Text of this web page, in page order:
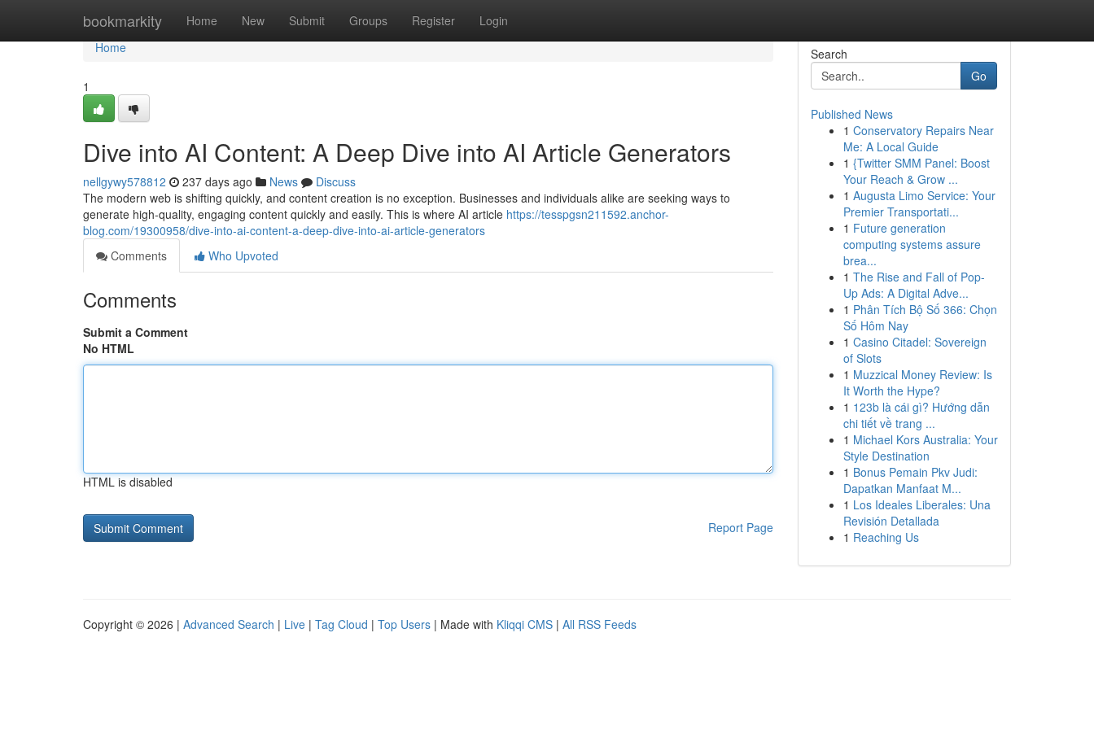
bookmarkity Home New Submit Groups Register Login
Home
Home
1
Dive into AI Content: A Deep Dive into AI Article Generators
nellgywy578812 237 days ago News
Discuss
The modern web is shifting quickly, and content creation is no exception. Businesses and individuals alike are seeking ways to
generate high-quality, engaging content quickly and easily. This is where AI article https://tesspgsn211592.anchor-
blog.com/19300958/dive-into-ai-content-a-deep-dive-into-ai-article-generators
Comments
Who Upvoted
Comments
Submit a Comment
No HTML
HTML is disabled
Report Page
Search
Go
Published News
1 Conservatory Repairs Near
Me: A Local Guide
1 {Twitter SMM Panel: Boost
Your Reach & Grow ...
1 Augusta Limo Service: Your
Premier Transportati...
1 Future generation
computing systems assure
brea...
1 The Rise and Fall of Pop-
Up Ads: A Digital Adve...
1 Phân Tích Bộ Số 366: Chọn
Số Hôm Nay
1 Casino Citadel: Sovereign
of Slots
1 Muzzical Money Review: Is
It Worth the Hype?
1 123b là cái gì? Hướng dẫn
chi tiết về trang ...
1 Michael Kors Australia: Your
Style Destination
1 Bonus Pemain Pkv Judi:
Dapatkan Manfaat M...
1 Los Ideales Liberales: Una
Revisión Detallada
1 Reaching Us
Copyright © 2026 | Advanced Search | Live | Tag Cloud | Top Users | Made with Kliqqi CMS | All RSS Feeds